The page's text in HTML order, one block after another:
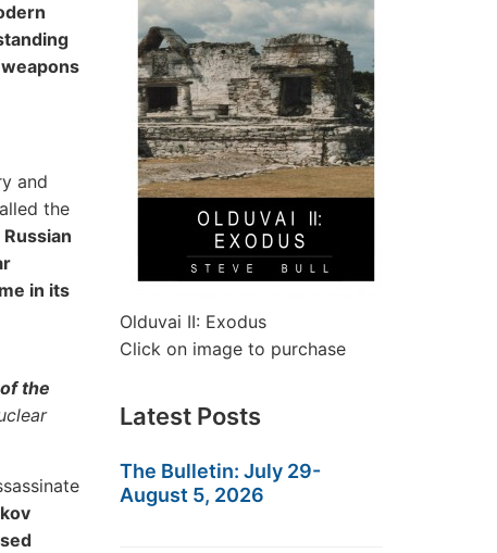
and
the
in its
the
Olduvai II: Exodus
Click on image to purchase
Latest Posts
The Bulletin: July 29-
August 5, 2026